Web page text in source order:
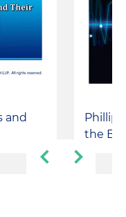
and
Phillip
the